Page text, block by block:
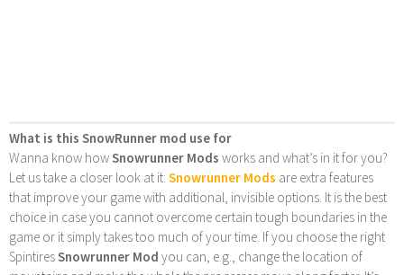
What is this SnowRunner mod use for
Wanna know howSnowrunner Mods works and what’s in it for you?
Let us take a closer look at it: Snowrunner Mods are extra features
that improve your game with additional, invisible options. It is the best
choice in case you cannot overcome certain tough boundaries in the
game or it simply takes too much of your time. If you choose the right
SpintiresSnowrunner Mod you can, e.g., change the location of